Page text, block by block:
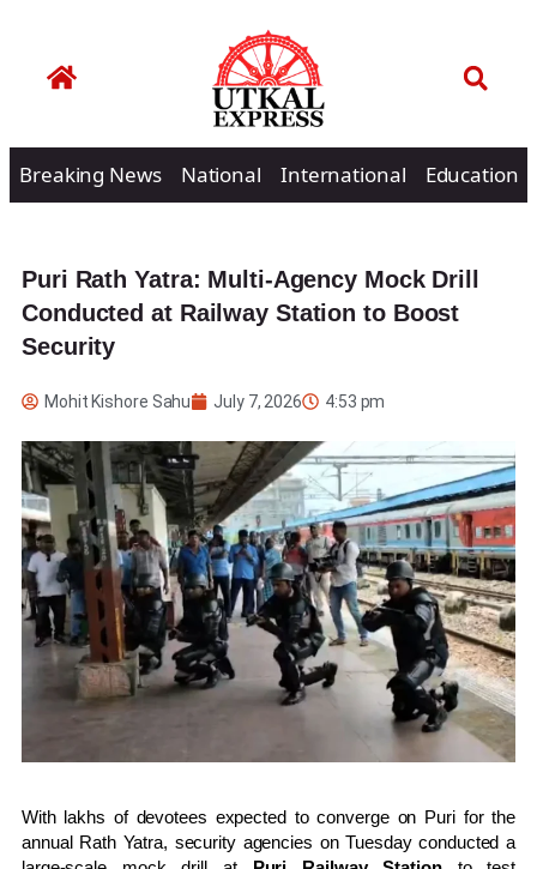
Breaking News National International Education
Puri Rath Yatra: Multi-Agency Mock Drill
Conducted at Railway Station to Boost
Security
Mohit Kishore Sahu July 7, 2026 4:53 pm
With lakhs of devotees expected to converge on Puri for the
annual Rath Yatra, security agencies on Tuesday conducted a